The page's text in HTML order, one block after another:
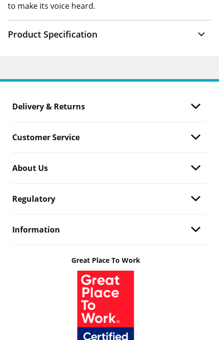
to make its voice heard.
Product Specification
Delivery & Returns
Customer Service
About Us
Regulatory
Information
Great Place To Work